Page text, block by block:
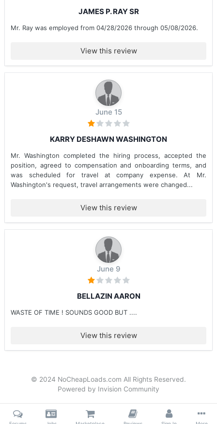
JAMES P. RAY SR
Mr. Ray was employed from 04/28/2026 through 05/08/2026.
View this review
June 15
KARRY DESHAWN WASHINGTON
Mr. Washington completed the hiring process, accepted the
position, agreed to compensation and onboarding terms, and
was scheduled for travel at company expense. At Mr.
Washington's request, travel arrangements were changed...
View this review
June 9
BELLAZIN AARON
WASTE OF TIME ! SOUNDS GOOD BUT ....
View this review
© 2024 NoCheapLoads.com All Rights Reserved.
Powered by Invision Community